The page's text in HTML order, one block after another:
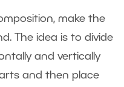
make the
The idea is to divide
and vertically
and then place